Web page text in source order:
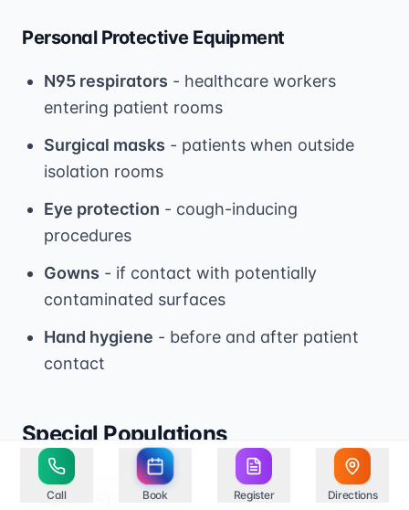
Call Book Register Directions
Personal Protective Equipment
N95 respirators - healthcare workers
entering patient rooms
Surgical masks - patients when outside
isolation rooms
Eye protection - cough-inducing
procedures
Gowns - if contact with potentially
contaminated surfaces
Hand hygiene - before and after patient
contact
Special Populations
Pregnancy and TB